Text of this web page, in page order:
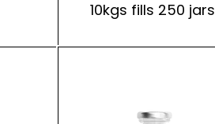
10kgs fills 250 jars